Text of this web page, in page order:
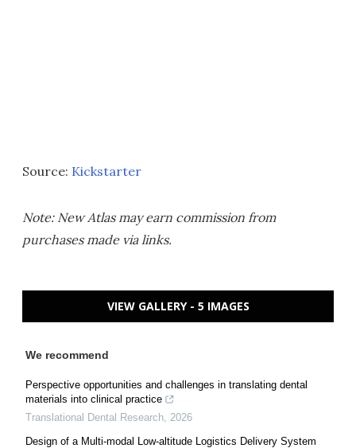
Source: Kickstarter
Note: New Atlas may earn commission from
purchases made via links.
VIEW GALLERY - 5 IMAGES
We recommend
Perspective opportunities and challenges in translating dental
materials into clinical practice
Translational Dental Research 2026
Design of a Multi-modal Low-altitude Logistics Delivery System